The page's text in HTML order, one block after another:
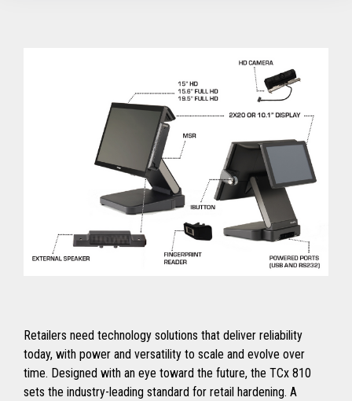
Retailers need technology solutions that deliver reliability
today, with power and versatility to scale and evolve over
time. Designed with an eye toward the future, the TCx 810
sets the industry-leading standard for retail hardening. A